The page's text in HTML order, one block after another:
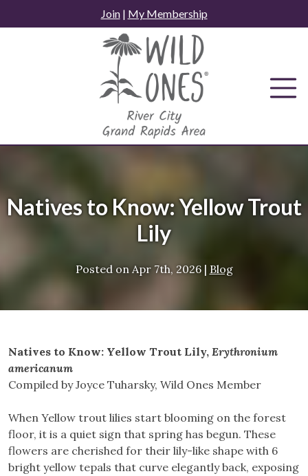
to
Join| My Membership
Natives to Know: Yellow Trout
Lily
Posted on Apr 7th, 2026| Blog
Natives to Know: Yellow Trout Lily, Erythronium
americanum
Compiled by Joyce Tuharsky, Wild Ones Member
When Yellow trout lilies start blooming on the forest
floor, it is a quiet sign that spring has begun. These
flowers are cherished for their lily-like shape with 6
bright yellow tepals that curve elegantly back, exposing